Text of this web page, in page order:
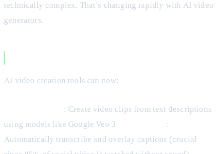
technically complex. That’s changing rapidly with AI video
generators.
AI video creation tools can now:
: Create video clips from text descriptions
using models like Google Veo 3
:
Automatically transcribe and overlay captions (crucial